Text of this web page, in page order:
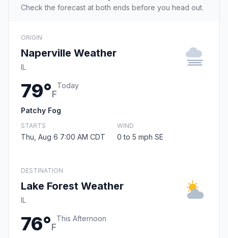
Check the forecast at both ends before you head out.
ORIGIN
Naperville Weather
IL
79°F
Today
Patchy Fog
STARTS
Thu, Aug 6 7:00 AM CDT
WIND
0 to 5 mph SE
DESTINATION
Lake Forest Weather
IL
76°F
This Afternoon